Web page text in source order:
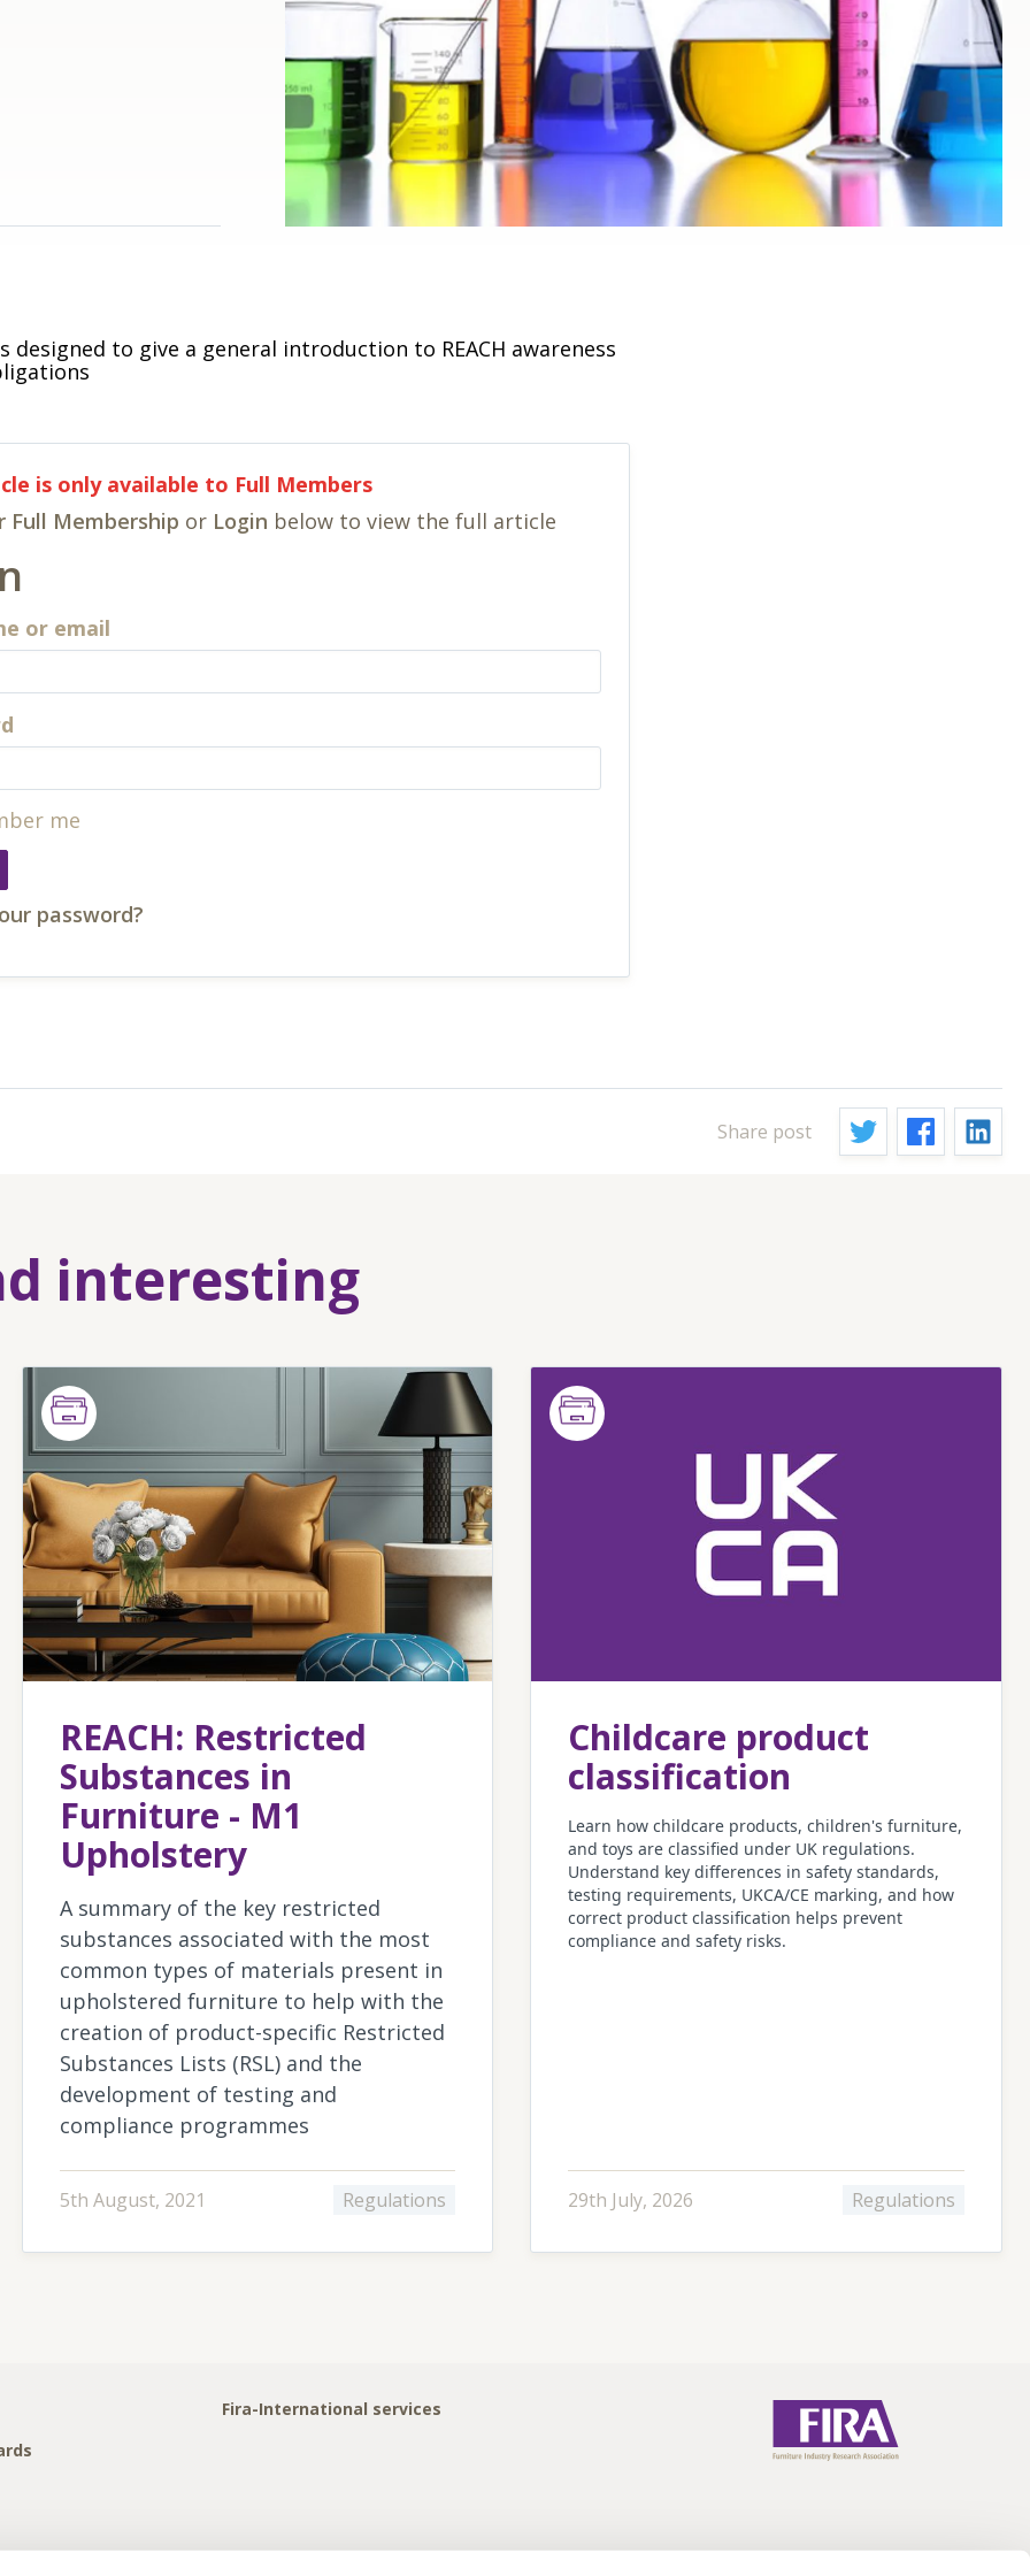
designed to give a general introduction to REACH awareness
is only available to Full Members
Full Membership or Login below to view the full article
or email
me
password?
Share post
interesting
REACH: Restricted
Substances in
Furniture - M1
Upholstery
A summary of the key restricted
substances associated with the most
common types of materials present in
upholstered furniture to help with the
creation of product-specific Restricted
Substances Lists (RSL) and the
development of testing and
compliance programmes
5th August, 2021 Regulations
Childcare product
classification
Learn how childcare products, children's furniture,
and toys are classified under UK regulations.
Understand key differences in safety standards,
testing requirements, UKCA/CE marking, and how
correct product classification helps prevent
compliance and safety risks.
29th July, 2026 Regulations
Fira-International services